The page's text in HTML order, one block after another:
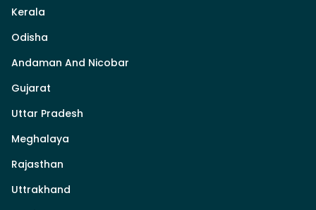
Kerala
Odisha
Andaman And Nicobar
Gujarat
Uttar Pradesh
Meghalaya
Rajasthan
Uttrakhand